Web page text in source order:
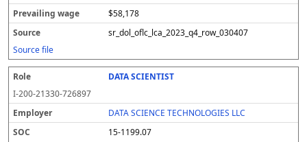
$58,178
sr_dol_oflc_lca_2023_q4_row_030407
Source file
DATA SCIENTIST
I-200-21330-726897
DATA SCIENCE TECHNOLOGIES LLC
15-1199.07